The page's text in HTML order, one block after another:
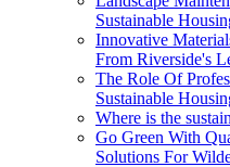
Sustainable
Innovative
From Riverside's
The Role Of
Sustainable
Where is the
Go Green With
Solutions For